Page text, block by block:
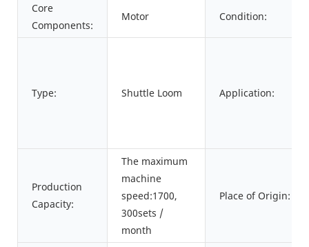
Core
Components:
Motor Condition:
Type: Shuttle Loom Application:
Production
Capacity:
The maximum
machine
speed:1700,
300sets /
month
Place of Origin: